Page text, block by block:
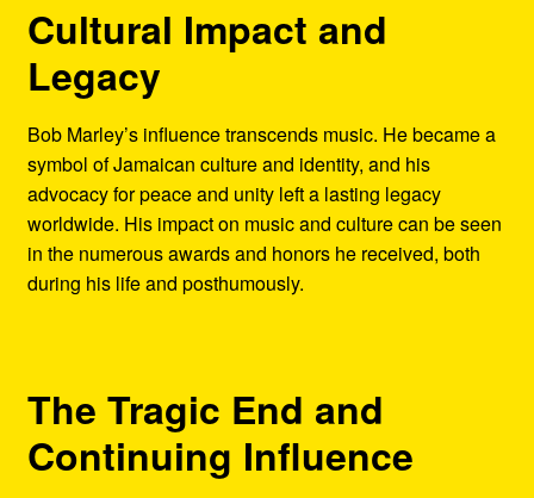
Cultural Impact and
Legacy
Bob Marley’s influence transcends music. He became a
symbol of Jamaican culture and identity, and his
advocacy for peace and unity left a lasting legacy
worldwide. His impact on music and culture can be seen
in the numerous awards and honors he received, both
during his life and posthumously.
The Tragic End and
Continuing Influence